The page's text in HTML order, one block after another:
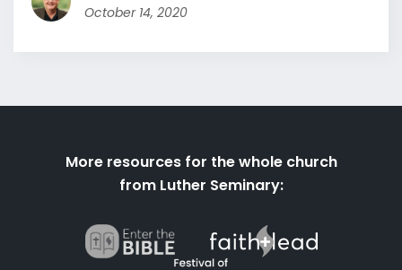
October 14, 2020
More resources for the whole church
from Luther Seminary: